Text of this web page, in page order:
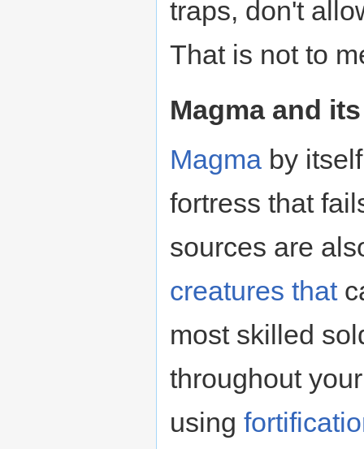
traps, don't
That is not to
Magma and
Magma by
fortress that
sources are
creatures that
most skilled
throughout
using